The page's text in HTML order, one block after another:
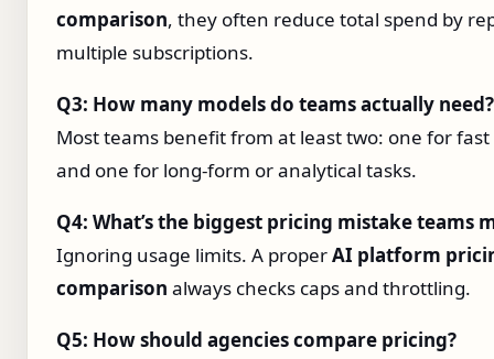
comparison, they often reduce total spend by
multiple subscriptions.
Q3: How many models do teams actually need?
Most teams benefit from at least two: one for
and one for long‑form or analytical tasks.
Q4: What’s the biggest pricing mistake teams
Ignoring usage limits. A properAI platform
comparison always checks caps and throttling.
Q5: How should agencies compare pricing?